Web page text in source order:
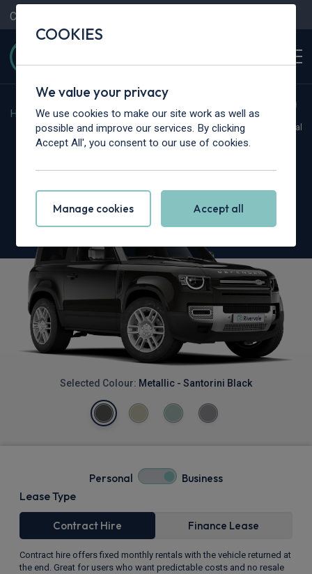
Contact Us
Home > Vans > Land Rover > Defender
Hot Deal
Land Rover Defender 90
Selected Colour: Metallic - Santorini Black
Personal Business
Lease Type
Contract Hire Finance Lease
Contract hire offers fixed monthly rentals with the vehicle returned at
the end. Great for users who want predictable costs and no resale
COOKIES
We value your privacy
We use cookies to make our site work as well as
possible and improve our services. By clicking
Accept All', you consent to our use of cookies.
Manage cookies Accept all